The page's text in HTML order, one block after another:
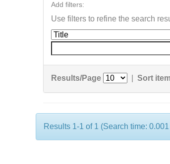
Add filters:
Use filters to refine the search
Results/Page Sort
Results 1-1 of 1 (Search time: